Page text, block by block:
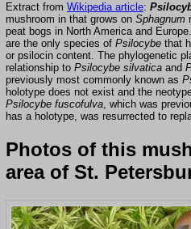
Extract from Wikipedia article:
mushroom in that grows on Sphagnum
peat bogs in North America and
are the only species of Psilocybe that
or psilocin content. The phylogenetic
relationship to Psilocybe silvatica and
previously most commonly known as
holotype does not exist and the
Psilocybe fuscofulva, which was
has a holotype, was resurrected to
Photos of this
area of St.